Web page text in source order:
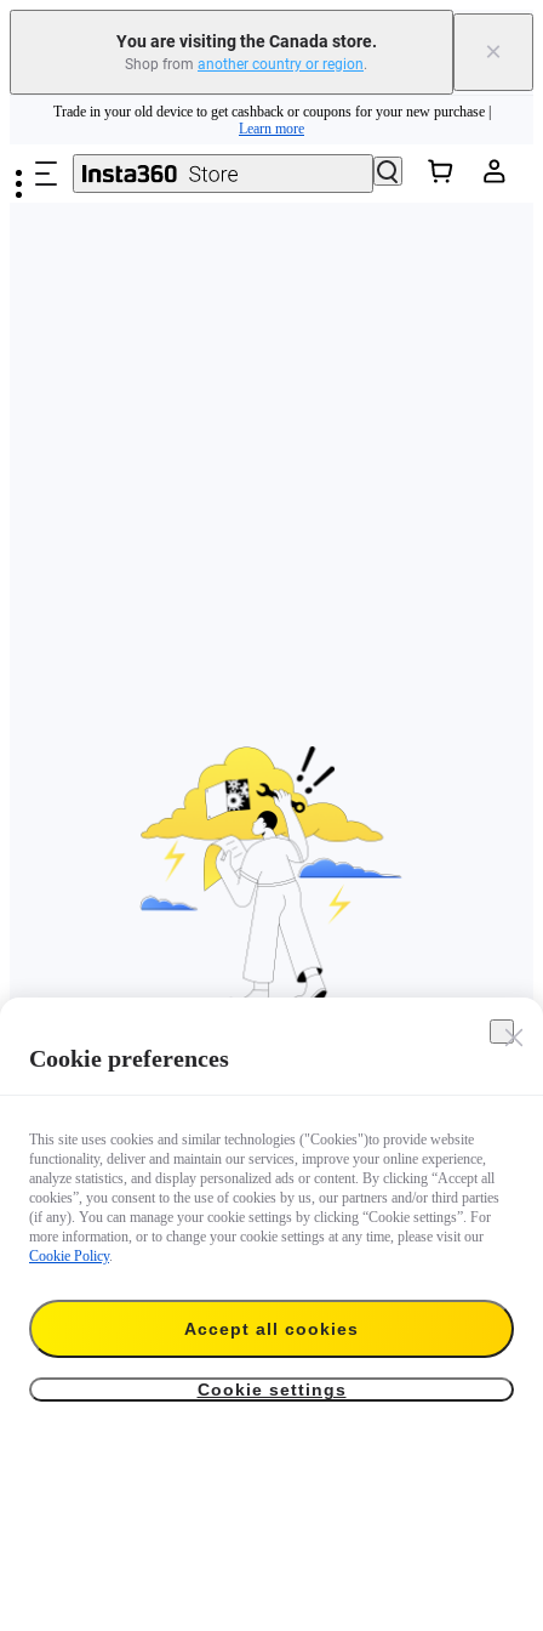
You are visiting the Canada store.
Shop from another country or region. ×
Skip to main content
Insta360 Luna Ultra |Available now| Free shipping
Trade in your old device to get cashback or coupons for your new purchase |
Learn more
Need shopping help? | Chat with our experts now!
Cookie preferences
This site uses cookies and similar technologies ("Cookies")to provide website
functionality, deliver and maintain our services, improve your online experience,
analyze statistics, and display personalized ads or content. By clicking “Accept all
cookies”, you consent to the use of cookies by us, our partners and/or third parties
(if any). You can manage your cookie settings by clicking “Cookie settings”. For
more information, or to change your cookie settings at any time, please visit our
Cookie Policy.
Accept all cookies
Cookie settings